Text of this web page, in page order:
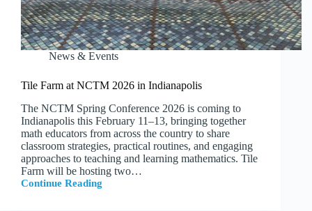
News & Events
Tile Farm at NCTM 2026 in Indianapolis
The NCTM Spring Conference 2026 is coming to
Indianapolis this February 11–13, bringing together
math educators from across the country to share
classroom strategies, practical routines, and engaging
approaches to teaching and learning mathematics. Tile
Farm will be hosting two…
Continue Reading
Tile